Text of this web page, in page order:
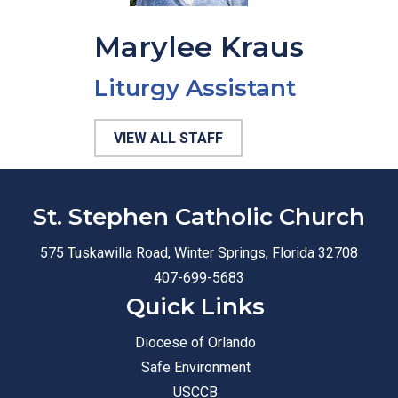
Marylee Kraus
Liturgy Assistant
VIEW ALL STAFF
St. Stephen Catholic Church
575 Tuskawilla Road, Winter Springs, Florida 32708
407-699-5683
Quick Links
Diocese of Orlando
Safe Environment
USCCB